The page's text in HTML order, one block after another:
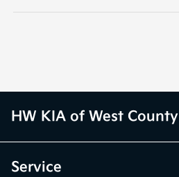
HW KIA of West County
Service